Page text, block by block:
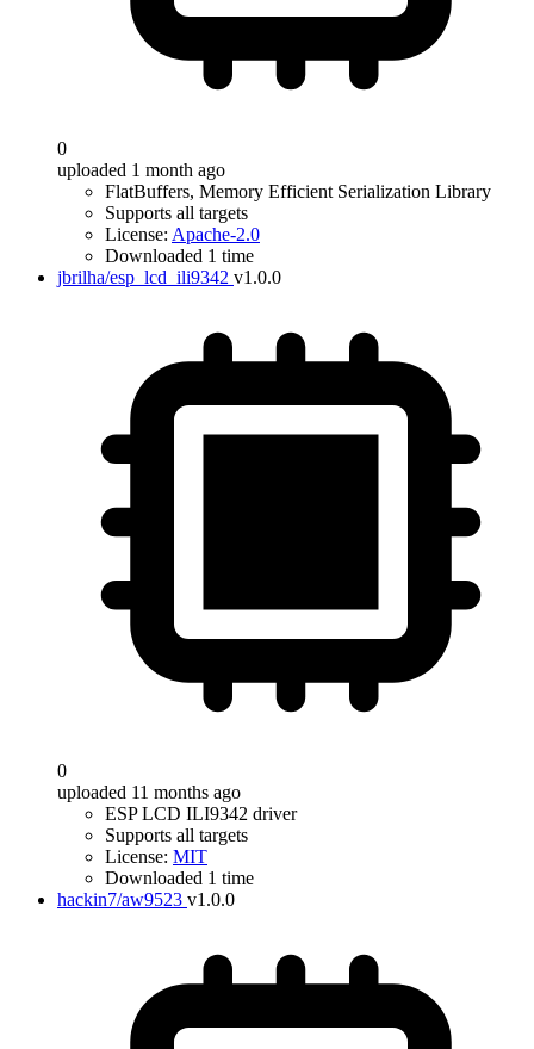
0
uploaded 1 month ago
FlatBuffers, Memory Efficient Serialization Library
Supports all targets
License: Apache-2.0
Downloaded 1 time
jbrilha/esp_lcd_ili9342 v1.0.0
0
uploaded 11 months ago
ESP LCD ILI9342 driver
Supports all targets
License: MIT
Downloaded 1 time
hackin7/aw9523 v1.0.0